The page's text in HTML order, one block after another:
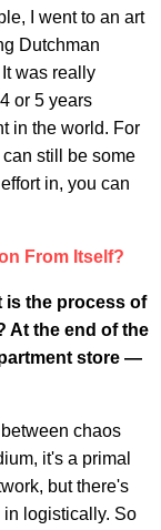
I went to an art
Dutchman
was really
or 5 years
in the world. For
still be some
in, you can
From Itself?
is the process of
At the end of the
store —
chaos
it's a primal
but there's
logistically. So